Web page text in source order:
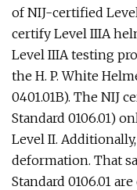
of NIJ-certified
certify Level IIIA
Level IIIA testing
the H. P. White
0401.01B). The NIJ
Standard 0106.01)
Level II.
deformation. That
Standard 0106.01